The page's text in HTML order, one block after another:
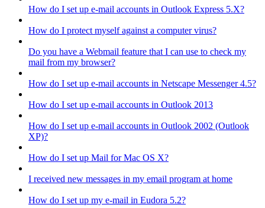
How do I set up e-mail accounts in Outlook Express 5.X?
How do I protect myself against a computer virus?
Do you have a Webmail feature that I can use to check my
mail from my browser?
How do I set up e-mail accounts in Netscape Messenger 4.5?
How do I set up e-mail accounts in Outlook 2013
How do I set up e-mail accounts in Outlook 2002 (Outlook
XP)?
How do I set up Mail for Mac OS X?
I received new messages in my email program at home
How do I set up my e-mail in Eudora 5.2?